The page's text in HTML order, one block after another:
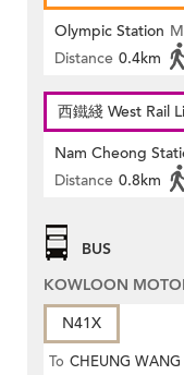
Olympic Station
Distance 0.4km
西鐵綫 West Rail
Nam Cheong
Distance 0.8km
BUS
KOWLOON
N41X
To CHEUNG WANG